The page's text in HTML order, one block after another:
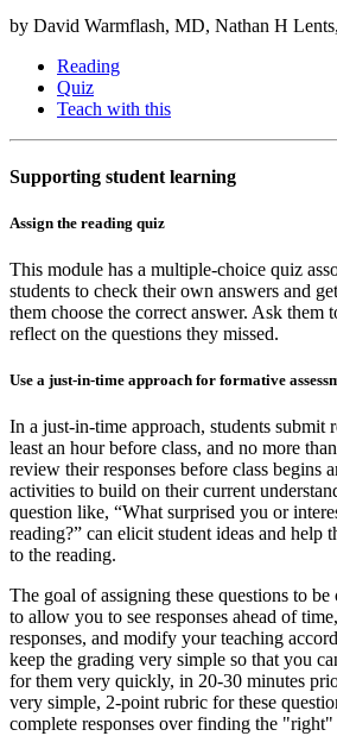
by David Warmflash, MD, Nathan H
Reading
Quiz
Teach with this
Supporting student learning
Assign the reading quiz
This module has a multiple-choice quiz
students to check their own answers and
them choose the correct answer. Ask them
reflect on the questions they missed.
Use a just-in-time approach for formative
In a just-in-time approach, students submit
least an hour before class, and no more
review their responses before class begins
activities to build on their current
question like, “What surprised you or
reading?” can elicit student ideas and help
to the reading.
The goal of assigning these questions to be
to allow you to see responses ahead of
responses, and modify your teaching
keep the grading very simple so that you
for them very quickly, in 20-30 minutes
very simple, 2-point rubric for these
complete responses over finding the "right"